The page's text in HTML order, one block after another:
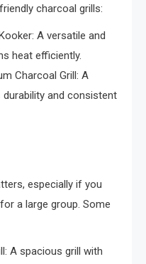
charcoal grills:
A versatile and
heat efficiently.
Charcoal Grill: A
and consistent
especially if you
a large group. Some
A spacious grill with